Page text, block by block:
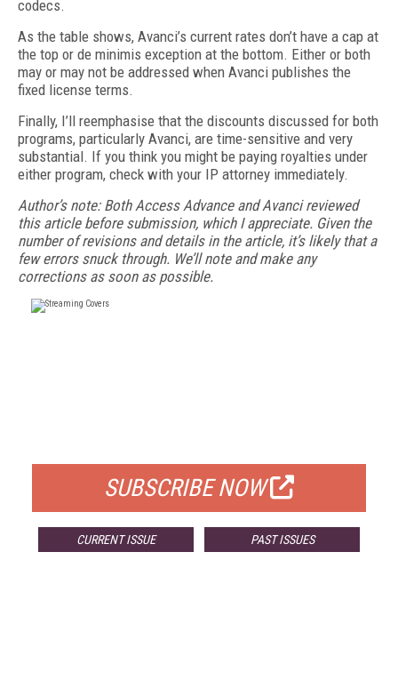
codecs.
As the table shows, Avanci’s current rates don’t have a cap at
the top or de minimis exception at the bottom. Either or both
may or may not be addressed when Avanci publishes the
fixed license terms.
Finally, I’ll reemphasise that the discounts discussed for both
programs, particularly Avanci, are time-sensitive and very
substantial. If you think you might be paying royalties under
either program, check with your IP attorney immediately.
Author’s note: Both Access Advance and Avanci reviewed
this article before submission, which I appreciate. Given the
number of revisions and details in the article, it’s likely that a
few errors snuck through. We’ll note and make any
corrections as soon as possible.
SUBSCRIBE NOW
CURRENT ISSUE PAST ISSUES